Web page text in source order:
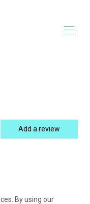
Jacuzzi - Room
Add a review
By using our